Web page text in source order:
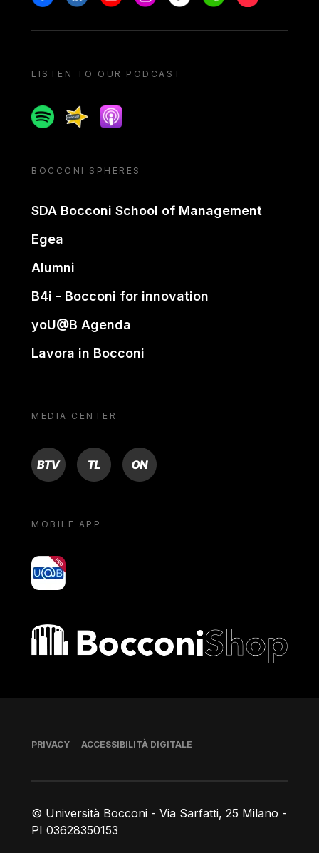
LISTEN TO OUR PODCAST
SpotifySpreakerApple podcast
BOCCONI SPHERES
SDA Bocconi School of Management
Egea
Alumni
B4i - Bocconi for innovation
yoU@B Agenda
Lavora in Bocconi
MEDIA CENTER
BTV TL ON
MOBILE APP
yoU@B
Bocconi shop
© Università Bocconi - Via Sarfatti, 25 Milano -
PI 03628350153
Piè di pagina
PRIVACY ACCESSIBILITÀ DIGITALE